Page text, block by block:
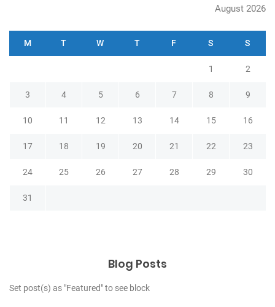
August 2026
M T W T F S S
1 2
3 4 5 6 7 8 9
10 11 12 13 14 15 16
17 18 19 20 21 22 23
24 25 26 27 28 29 30
31
Blog Posts
Set post(s) as "Featured" to see block